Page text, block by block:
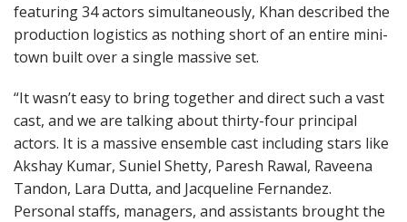
featuring 34 actors simultaneously, Khan described the
production logistics as nothing short of an entire mini-
town built over a single massive set.
“It wasn’t easy to bring together and direct such a vast
cast, and we are talking about thirty-four principal
actors. It is a massive ensemble cast including stars like
Akshay Kumar, Suniel Shetty, Paresh Rawal, Raveena
Tandon, Lara Dutta, and Jacqueline Fernandez.
Personal staffs, managers, and assistants brought the